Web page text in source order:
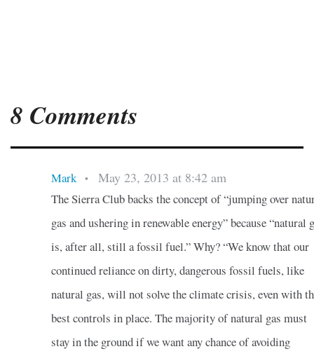
8 Comments
Mark • May 23, 2013 at 8:42 am
The Sierra Club backs the concept of “jumping over
gas and ushering in renewable energy” because “natural
is, after all, still a fossil fuel.” Why? “We know that our
continued reliance on dirty, dangerous fossil fuels, like
natural gas, will not solve the climate crisis, even with
best controls in place. The majority of natural gas must
stay in the ground if we want any chance of avoiding